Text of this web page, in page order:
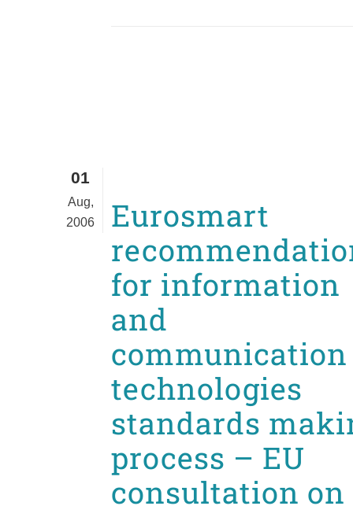
01
Aug,
2006
Eurosmart
for information
and
communication
technologies
standards
process – EU
consultation on